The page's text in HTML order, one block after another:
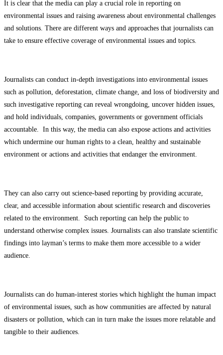
It is clear that the media can play a crucial role in reporting on
environmental issues and raising awareness about environmental challenges
and solutions. There are different ways and approaches that journalists can
take to ensure effective coverage of environmental issues and topics.
Journalists can conduct in-depth investigations into environmental issues
such as pollution, deforestation, climate change, and loss of biodiversity and
such investigative reporting can reveal wrongdoing, uncover hidden issues,
and hold individuals, companies, governments or government officials
accountable. In this way, the media can also expose actions and activities
which undermine our human rights to a clean, healthy and sustainable
environment or actions and activities that endanger the environment.
They can also carry out science-based reporting by providing accurate,
clear, and accessible information about scientific research and discoveries
related to the environment. Such reporting can help the public to
understand otherwise complex issues. Journalists can also translate scientific
findings into layman’s terms to make them more accessible to a wider
audience.
Journalists can do human-interest stories which highlight the human impact
of environmental issues, such as how communities are affected by natural
disasters or pollution, which can in turn make the issues more relatable and
tangible to their audiences.